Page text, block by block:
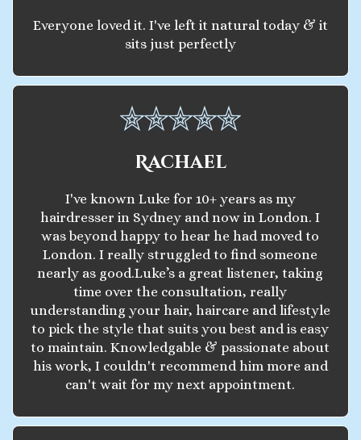
Everyone loved it. I've left it natural today & it
sits just perfectly
Rachael
I've known Luke for 10+ years as my
hairdresser in Sydney and now in London. I
was beyond happy to hear he had moved to
London. I really struggled to find someone
nearly as good.Luke’s a great listener, taking
time over the consultation, really
understanding your hair, haircare and lifestyle
to pick the style that suits you best and is easy
to maintain. Knowledgable & passionate about
his work, I couldn't recommend him more and
can't wait for my next appointment.